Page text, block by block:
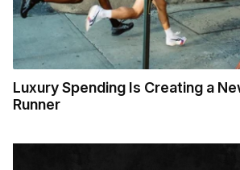
Luxury Spending Is Creating a
Runner